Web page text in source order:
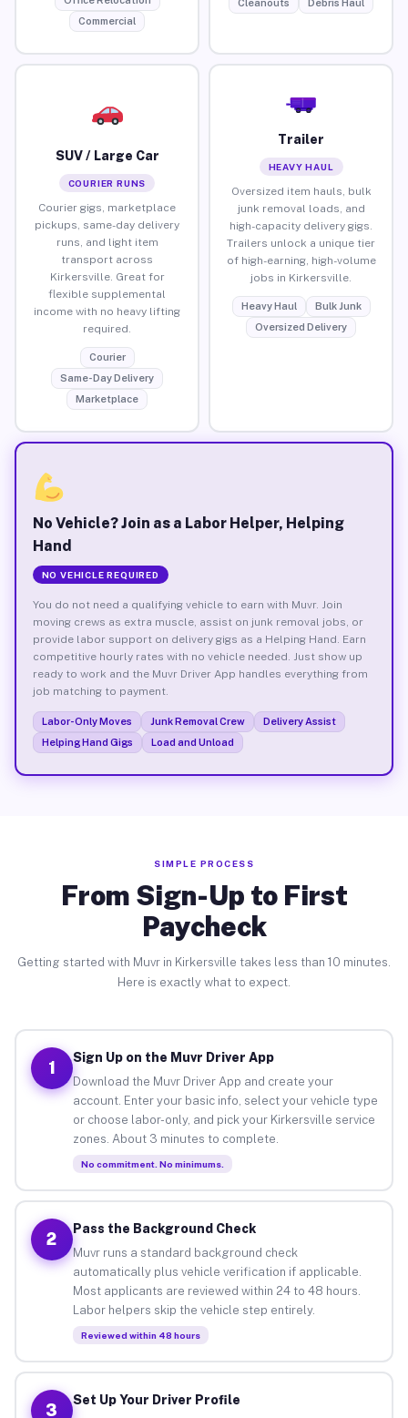
Commercial
Cleanouts
Debris Haul
SUV / Large Car
COURIER RUNS
Courier gigs, marketplace
pickups, same-day delivery
runs, and light item
transport across
Kirkersville. Great for
flexible supplemental
income with no heavy lifting
required.
Courier
Same-Day Delivery
Marketplace
Trailer
HEAVY HAUL
Oversized item hauls, bulk
junk removal loads, and
high-capacity delivery gigs.
Trailers unlock a unique tier
of high-earning, high-volume
jobs in Kirkersville.
Heavy Haul
Bulk Junk
Oversized Delivery
No Vehicle? Join as a Labor Helper, Helping
Hand
NO VEHICLE REQUIRED
You do not need a qualifying vehicle to earn with Muvr. Join
moving crews as extra muscle, assist on junk removal jobs, or
provide labor support on delivery gigs as a Helping Hand. Earn
competitive hourly rates with no vehicle needed. Just show up
ready to work and the Muvr Driver App handles everything from
job matching to payment.
Labor-Only Moves Junk Removal Crew
Delivery Assist
Helping Hand Gigs
Load and Unload
SIMPLE PROCESS
From Sign-Up to First
Paycheck
Getting started with Muvr in Kirkersville takes less than 10 minutes.
Here is exactly what to expect.
1
Sign Up on the Muvr Driver App
Download the Muvr Driver App and create your
account. Enter your basic info, select your vehicle type
or choose labor-only, and pick your Kirkersville service
zones. About 3 minutes to complete.
No commitment. No minimums.
2
Pass the Background Check
Muvr runs a standard background check
automatically plus vehicle verification if applicable.
Most applicants are reviewed within 24 to 48 hours.
Labor helpers skip the vehicle step entirely.
Reviewed within 48 hours
3
Set Up Your Driver Profile